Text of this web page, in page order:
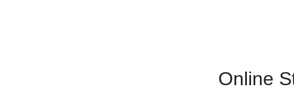
Online